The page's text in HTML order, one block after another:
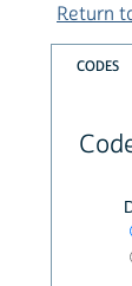
Return
CODES